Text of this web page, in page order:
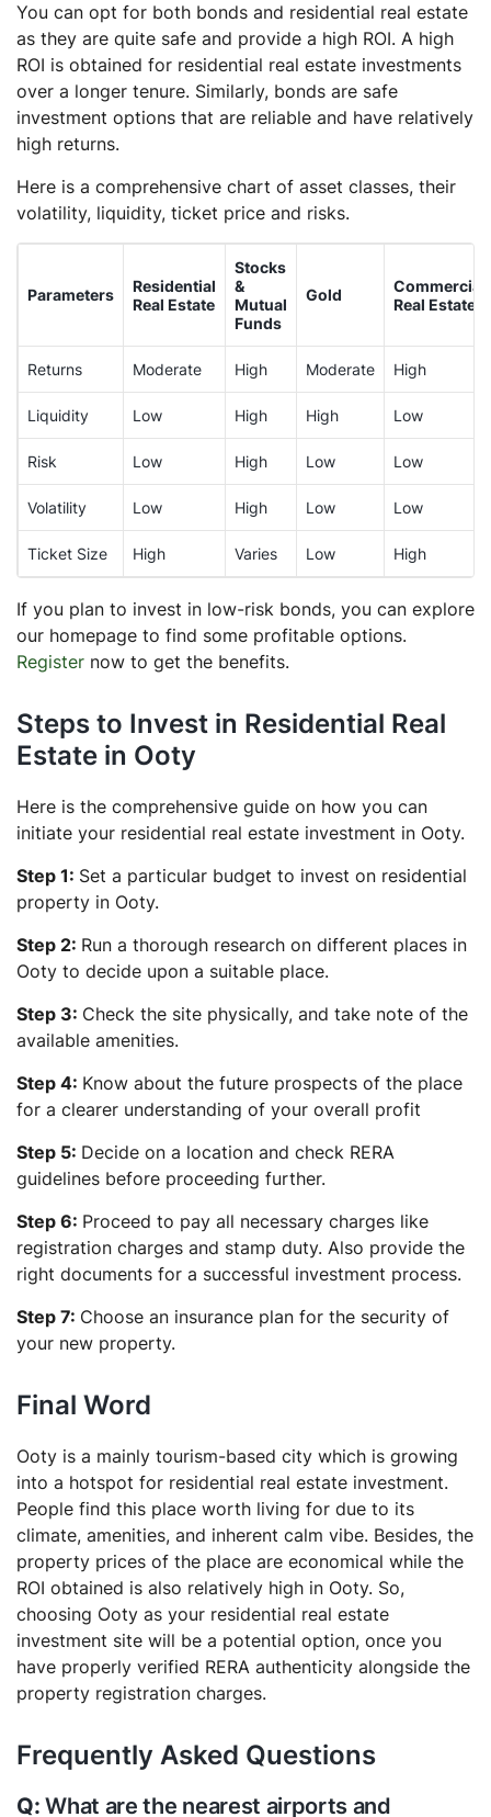
You can opt for both bonds and residential real estate
as they are quite safe and provide a high ROI. A high
ROI is obtained for residential real estate investments
over a longer tenure. Similarly, bonds are safe
investment options that are reliable and have relatively
high returns.
Here is a comprehensive chart of asset classes, their
volatility, liquidity, ticket price and risks.
Parameters
Residential
Real Estate
Stocks
&
Mutual
Funds
Gold
Commercial
Real Estate
Returns Moderate High Moderate High
Liquidity Low High High Low
Risk Low High Low Low
Volatility Low High Low Low
Ticket Size High Varies Low High
If you plan to invest in low-risk bonds, you can explore
our homepage to find some profitable options.
Register now to get the benefits.
Steps to Invest in Residential Real
Estate in Ooty
Here is the comprehensive guide on how you can
initiate your residential real estate investment in Ooty.
Step 1: Set a particular budget to invest on residential
property in Ooty.
Step 2: Run a thorough research on different places in
Ooty to decide upon a suitable place.
Step 3: Check the site physically, and take note of the
available amenities.
Step 4: Know about the future prospects of the place
for a clearer understanding of your overall profit
Step 5: Decide on a location and check RERA
guidelines before proceeding further.
Step 6: Proceed to pay all necessary charges like
registration charges and stamp duty. Also provide the
right documents for a successful investment process.
Step 7: Choose an insurance plan for the security of
your new property.
Final Word
Ooty is a mainly tourism-based city which is growing
into a hotspot for residential real estate investment.
People find this place worth living for due to its
climate, amenities, and inherent calm vibe. Besides, the
property prices of the place are economical while the
ROI obtained is also relatively high in Ooty. So,
choosing Ooty as your residential real estate
investment site will be a potential option, once you
have properly verified RERA authenticity alongside the
property registration charges.
Frequently Asked Questions
What are the nearest airports and